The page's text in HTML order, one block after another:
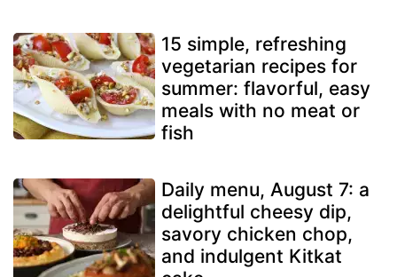
15 simple, refreshing
vegetarian recipes for
summer: flavorful, easy
meals with no meat or
fish
Daily menu, August 7: a
delightful cheesy dip,
savory chicken chop,
and indulgent Kitkat